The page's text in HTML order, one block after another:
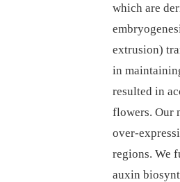
which are
extrusion)
in
resulted in
flowers. Our
over-
regions. We
auxin